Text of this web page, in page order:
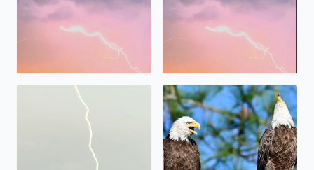
Lightning , S.E. Houston south of Hobby Airport Breck S
Bald Eagles in Brazoria